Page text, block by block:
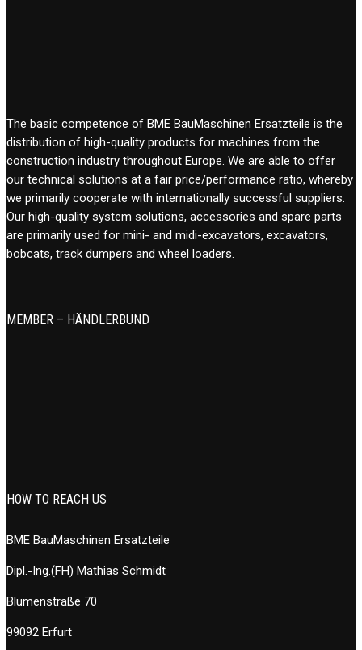
The basic competence of BME BauMaschinen Ersatzteile is the
distribution of high-quality products for machines from the
construction industry throughout Europe. We are able to offer
our technical solutions at a fair price/performance ratio, whereby
we primarily cooperate with internationally successful suppliers.
Our high-quality system solutions, accessories and spare parts
are primarily used for mini- and midi-excavators, excavators,
bobcats, track dumpers and wheel loaders.
MEMBER – HÄNDLERBUND
HOW TO REACH US
BME BauMaschinen Ersatzteile
Dipl.-Ing.(FH) Mathias Schmidt
Blumenstraße 70
99092 Erfurt